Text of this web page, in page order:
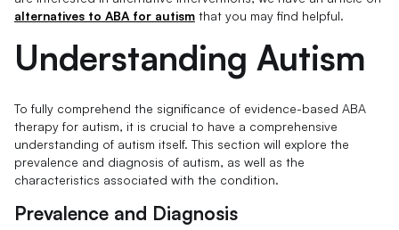
alternatives to ABA for autismthat you may find helpful.
Understanding Autism
To fully comprehend the significance of evidence-based ABA
therapy for autism, it is crucial to have a comprehensive
understanding of autism itself. This section will explore the
prevalence and diagnosis of autism, as well as the
characteristics associated with the condition.
Prevalence and Diagnosis